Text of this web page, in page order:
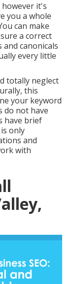
it's
you a whole
can make
a correct
canonicals
every little
totally neglect
this
your keyword
do not have
have brief
only
and
with